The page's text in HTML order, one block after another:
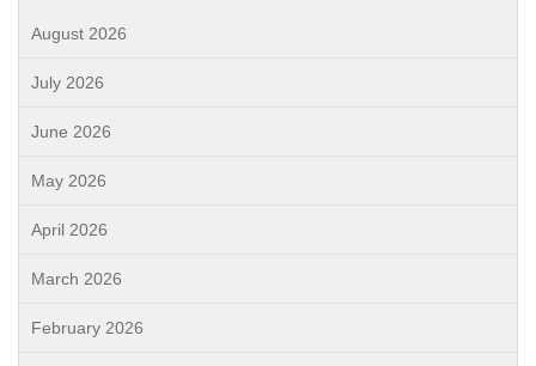
August 2026
July 2026
June 2026
May 2026
April 2026
March 2026
February 2026